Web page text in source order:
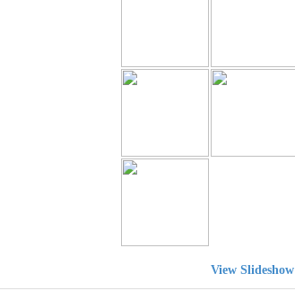
View Slideshow